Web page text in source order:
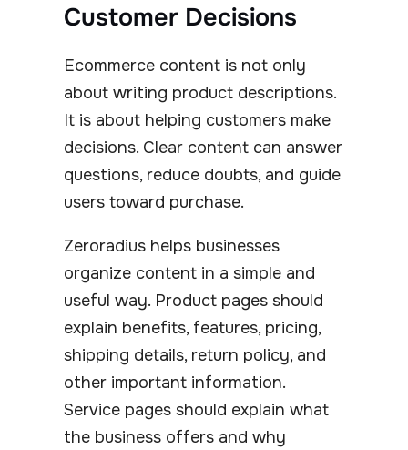
Customer Decisions
Ecommerce content is not only
about writing product descriptions.
It is about helping customers make
decisions. Clear content can answer
questions, reduce doubts, and guide
users toward purchase.
Zeroradius helps businesses
organize content in a simple and
useful way. Product pages should
explain benefits, features, pricing,
shipping details, return policy, and
other important information.
Service pages should explain what
the business offers and why